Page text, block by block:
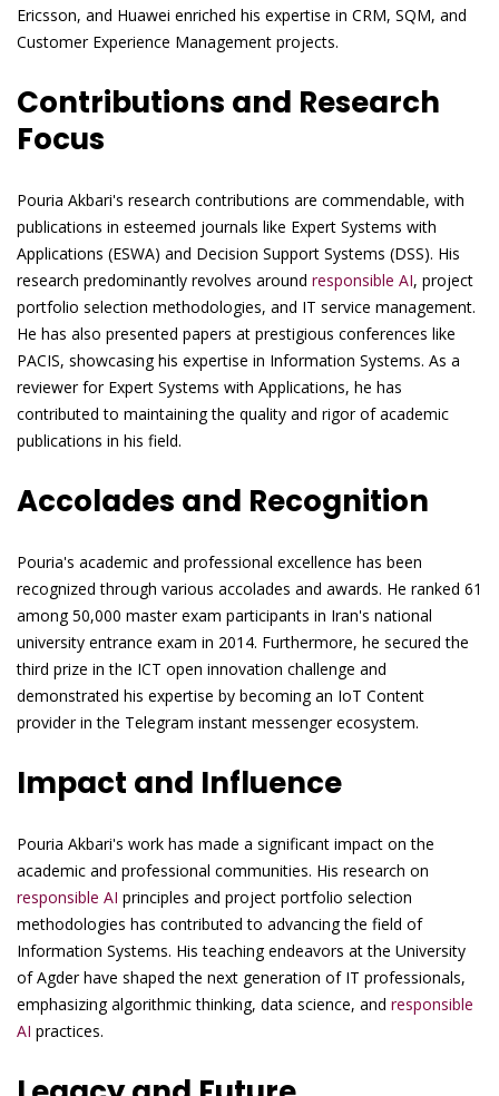
Ericsson, and Huawei enriched his expertise in CRM, SQM, and
Customer Experience Management projects.
Contributions and Research
Focus
Pouria Akbari's research contributions are commendable, with
publications in esteemed journals like Expert Systems with
Applications (ESWA) and Decision Support Systems (DSS). His
research predominantly revolves around responsible AI, project
portfolio selection methodologies, and IT service management.
He has also presented papers at prestigious conferences like
PACIS, showcasing his expertise in Information Systems. As a
reviewer for Expert Systems with Applications, he has
contributed to maintaining the quality and rigor of academic
publications in his field.
Accolades and Recognition
Pouria's academic and professional excellence has been
recognized through various accolades and awards. He ranked 61
among 50,000 master exam participants in Iran's national
university entrance exam in 2014. Furthermore, he secured the
third prize in the ICT open innovation challenge and
demonstrated his expertise by becoming an IoT Content
provider in the Telegram instant messenger ecosystem.
Impact and Influence
Pouria Akbari's work has made a significant impact on the
academic and professional communities. His research on
responsible AI principles and project portfolio selection
methodologies has contributed to advancing the field of
Information Systems. His teaching endeavors at the University
of Agder have shaped the next generation of IT professionals,
emphasizing algorithmic thinking, data science, and responsible
AI practices.